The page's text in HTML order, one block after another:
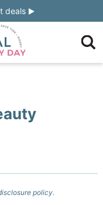
deals
policy.